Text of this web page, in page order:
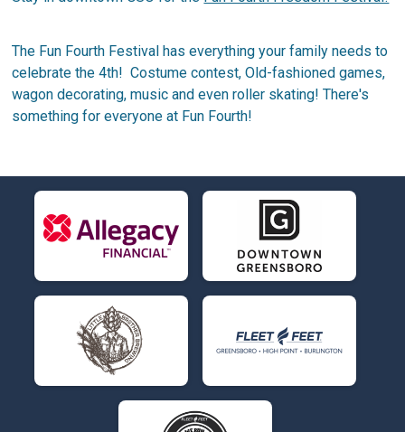
The Fun Fourth Festival has everything your family needs to
celebrate the 4th! Costume contest, Old-fashioned games,
wagon decorating, music and even roller skating! There's
something for everyone at Fun Fourth!